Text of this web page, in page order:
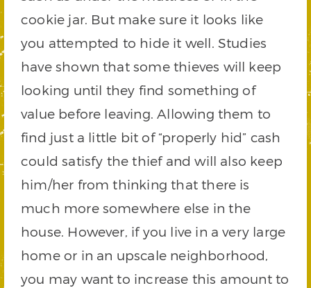
cookie jar. But make sure it looks like
you attempted to hide it well. Studies
have shown that some thieves will keep
looking until they find something of
value before leaving. Allowing them to
find just a little bit of “properly hid” cash
could satisfy the thief and will also keep
him/her from thinking that there is
much more somewhere else in the
house. However, if you live in a very large
home or in an upscale neighborhood,
you may want to increase this amount to